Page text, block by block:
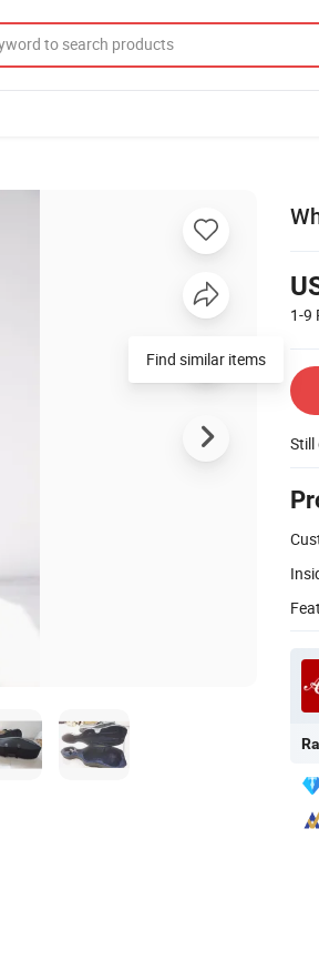
1-9
Still
Find similar items